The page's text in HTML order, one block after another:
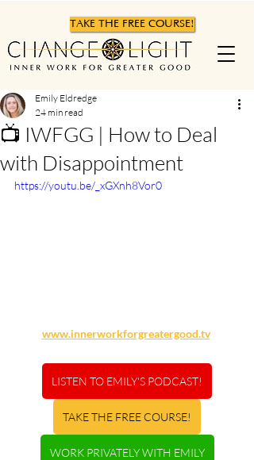
TAKE THE FREE COURSE!
📺 IWFGG | How to Deal
with Disappointment
Emily Eldredge
24 min read
https://youtu.be/_xGXnh8Vor0
www.innerworkforgreatergood.tv
LISTEN TO EMILY'S PODCAST!
TAKE THE FREE COURSE!
WORK PRIVATELY WITH EMILY